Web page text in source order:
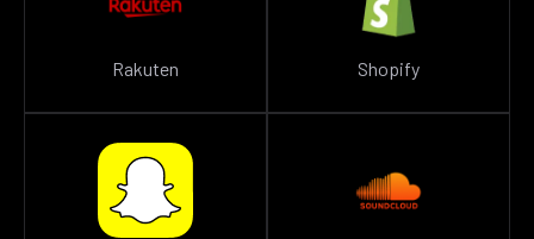
Rakuten Shopify